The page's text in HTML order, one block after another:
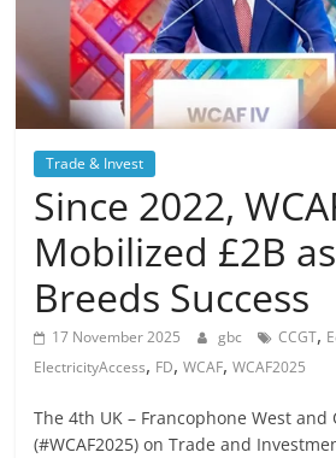
Trade & Invest
Since 2022,
Mobilized £2B
Breeds Success
17 November 2025 gbc CCGT,
ElectricityAccess, FD,WCAF,WCAF2025
The 4th UK – Francophone West
(#WCAF2025) on Trade and